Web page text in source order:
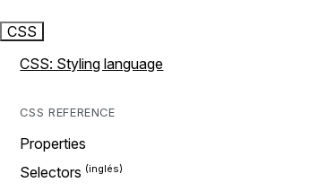
CSS
CSS: Styling language
CSS REFERENCE
Properties
Selectors